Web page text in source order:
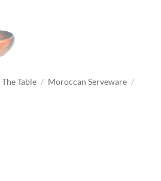
Table / Moroccan Serveware /